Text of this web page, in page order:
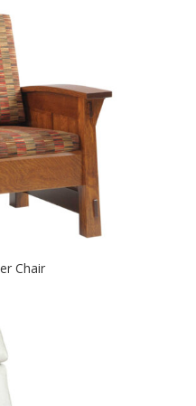
Chair